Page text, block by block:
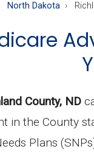
North Dakota
County, ND
in the County
Plans